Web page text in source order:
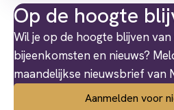
Op de hoogte
Wil je op de hoogte blijven
bijeenkomsten en nieuws?
maandelijkse nieuwsbrief van
Aanmelden voor